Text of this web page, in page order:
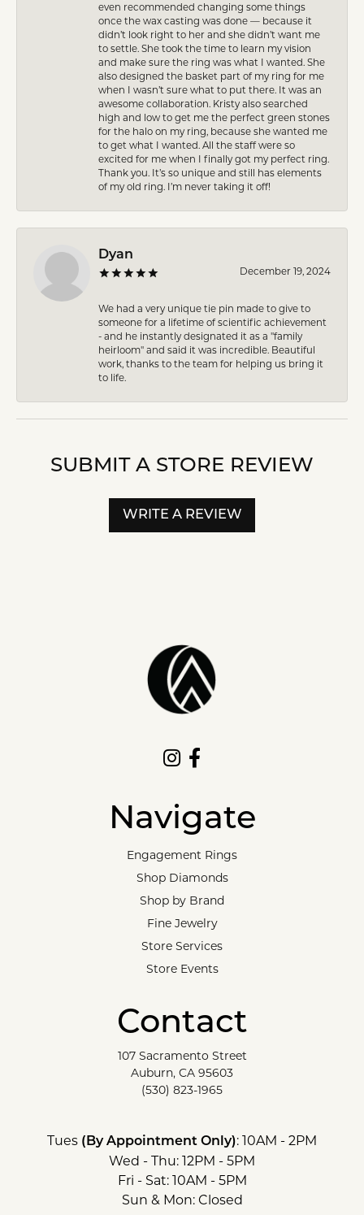
even recommended changing some things
once the wax casting was done — because it
didn’t look right to her and she didn’t want me
to settle. She took the time to learn my vision
and make sure the ring was what I wanted. She
also designed the basket part of my ring for me
when I wasn’t sure what to put there. It was an
awesome collaboration. Kristy also searched
high and low to get me the perfect green stones
for the halo on my ring, because she wanted me
to get what I wanted. All the staff were so
excited for me when I finally got my perfect ring.
Thank you. It’s so unique and still has elements
of my old ring. I’m never taking it off!
Dyan
December 19, 2024
We had a very unique tie pin made to give to
someone for a lifetime of scientific achievement
- and he instantly designated it as a "family
heirloom" and said it was incredible. Beautiful
work, thanks to the team for helping us bring it
to life.
SUBMIT A STORE REVIEW
WRITE A REVIEW
Navigate
Engagement Rings
Shop Diamonds
Shop by Brand
Fine Jewelry
Store Services
Store Events
Contact
107 Sacramento Street
Auburn, CA 95603
(530) 823-1965
Tues (By Appointment Only): 10AM - 2PM
Wed - Thu: 12PM - 5PM
Fri - Sat: 10AM - 5PM
Sun & Mon: Closed